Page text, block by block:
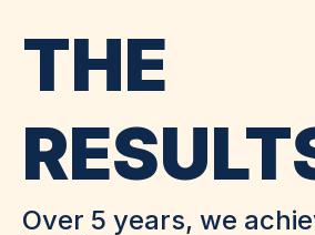
THE
Over 5 years, we